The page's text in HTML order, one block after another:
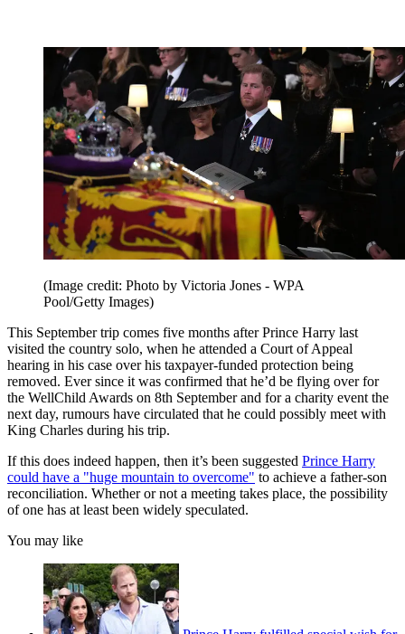
(Image credit: Photo by Victoria Jones - WPA
Pool/Getty Images)
This September trip comes five months after Prince Harry last
visited the country solo, when he attended a Court of Appeal
hearing in his case over his taxpayer-funded protection being
removed. Ever since it was confirmed that he’d be flying over for
the WellChild Awards on 8th September and for a charity event the
next day, rumours have circulated that he could possibly meet with
King Charles during his trip.
If this does indeed happen, then it’s been suggested Prince Harry
could have a "huge mountain to overcome" to achieve a father-son
reconciliation. Whether or not a meeting takes place, the possibility
of one has at least been widely speculated.
You may like